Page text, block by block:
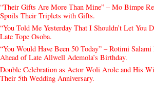
“Their Gifts Are More Than Mine” – Mo Bimpe
Spoils Their Triplets with Gifts.
“You Told Me Yesterday That I Shouldn’t Let You
Late Tope Osoba.
“You Would Have Been 50 Today” – Rotimi
Ahead of Late Allwell Ademola’s Birthday.
Double Celebration as Actor Woli Arole and His
Their 5th Wedding Anniversary.